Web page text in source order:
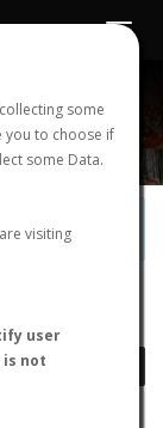
some
you to choose if
some Data.
visiting
user
is not
Toggle
!